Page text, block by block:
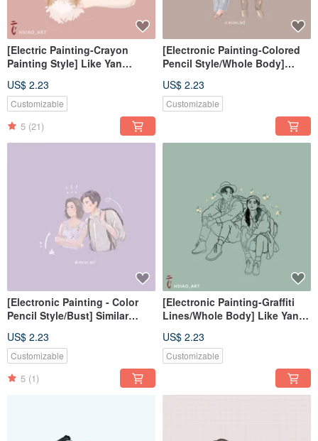
[Electric Painting-Crayon
Painting Style] Like Yan
File/Tablecloth
US$ 2.23
Customizable
5 (21)
[Electronic Painting-Colored
Pencil Style/Whole Body]
Electronic File/Tablecloth
US$ 2.23
Customizable
[Electronic Painting - Color
Pencil Style/Bust] Similar
File/Tablecloth
US$ 2.23
Customizable
5 (1)
[Electronic Painting-Graffiti
Lines/Whole Body] Like Yan
File/Tablecloth
US$ 2.23
Customizable